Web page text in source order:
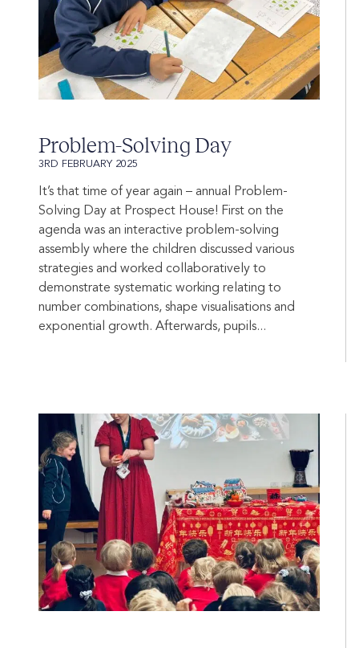
Problem-Solving Day
3RD FEBRUARY 2025
It’s that time of year again – annual Problem-
Solving Day at Prospect House! First on the
agenda was an interactive problem-solving
assembly where the children discussed various
strategies and worked collaboratively to
demonstrate systematic working relating to
number combinations, shape visualisations and
exponential growth. Afterwards, pupils...